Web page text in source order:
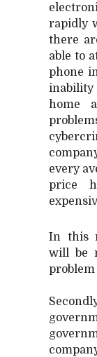
rapidly
there
able to
phone
inability
home
every
price
In this
will be
problem